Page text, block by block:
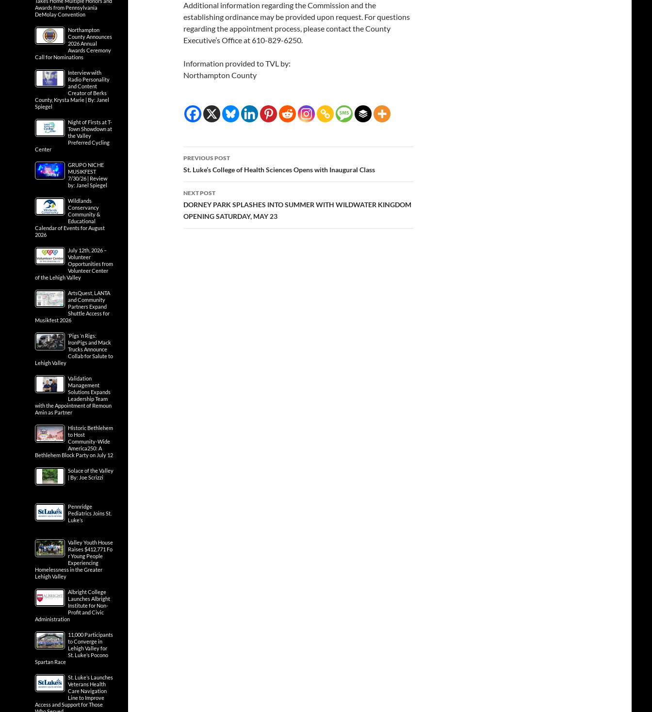
Additional information regarding the Commission and the
establishing ordinance may be provided upon request. For questions
regarding the appointment process, please contact the County
Executive’s Office at 610-829-6250.
Information provided to TVL by:
Northampton County
Post
navigation
PREVIOUS POST
St. Luke’s College of Health Sciences Opens with Inaugural Class
NEXT POST
DORNEY PARK SPLASHES INTO SUMMER WITH WILDWATER KINGDOM
OPENING SATURDAY, MAY 23
Awards from Pennsylvania
DeMolay Convention
Northampton
County Announces
2026 Annual
Awards Ceremony
Call for Nominations
Interview with
Radio Personality
and Content
Creator of Berks
County, Krysta Marie | By: Janel
Spiegel
Night of Firsts at T-
Town Showdown at
the Valley
Preferred Cycling
Center
GRUPO NICHE
MUSIKFEST
7/30/26 | Review
by: Janel Spiegel
Wildlands
Conservancy
Community &
Educational
Calendar of Events for August
2026
July 12th, 2026 –
Volunteer
Opportunities from
Volunteer Center
of the Lehigh Valley
ArtsQuest, LANTA
and Community
Partners Expand
Shuttle Access for
Musikfest 2026
‘Pigs ‘n Rigs:
IronPigs and Mack
Trucks Announce
Collab for Salute to
Lehigh Valley
Validation
Management
Solutions Expands
Leadership Team
with the Appointment of Remoun
Amin as Partner
Historic Bethlehem
to Host
Community-Wide
America250: A
Bethlehem Block Party on July 12
Solace of the Valley
| By: Joe Scrizzi
Pennridge
Pediatrics Joins St.
Luke’s
Valley Youth House
Raises $412,771 Fo
r Young People
Experiencing
Homelessness in the Greater
Lehigh Valley
Albright College
Launches Albright
Institute for Non-
Profit and Civic
Administration
11,000 Participants
to Converge in
Lehigh Valley for
St. Luke’s Pocono
Spartan Race
St. Luke’s Launches
Veterans Health
Care Navigation
Line to Improve
Access and Support for Those